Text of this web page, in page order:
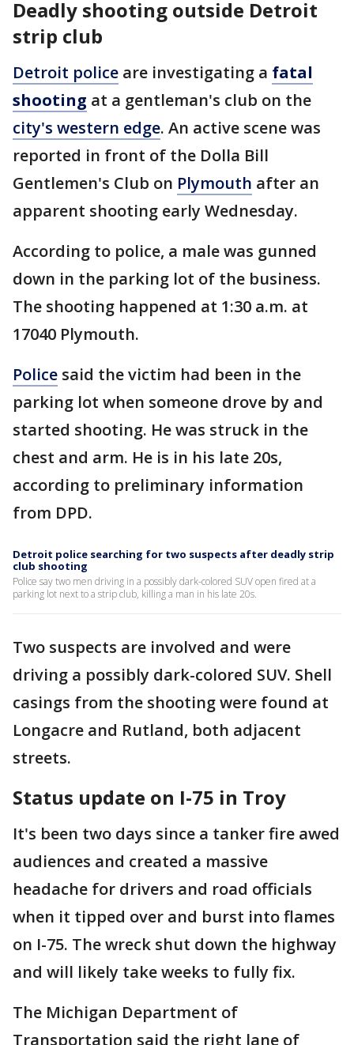
Deadly shooting outside Detroit
strip club
Detroit police are investigating a fatal
shooting at a gentleman's club on the
city's western edge. An active scene was
reported in front of the Dolla Bill
Gentlemen's Club on Plymouth after an
apparent shooting early Wednesday.
According to police, a male was gunned
down in the parking lot of the business.
The shooting happened at 1:30 a.m. at
17040 Plymouth.
Police said the victim had been in the
parking lot when someone drove by and
started shooting. He was struck in the
chest and arm. He is in his late 20s,
according to preliminary information
from DPD.
Detroit police searching for two suspects after deadly strip
club shooting
Police say two men driving in a possibly dark-colored SUV open fired at a
parking lot next to a strip club, killing a man in his late 20s.
Two suspects are involved and were
driving a possibly dark-colored SUV. Shell
casings from the shooting were found at
Longacre and Rutland, both adjacent
streets.
Status update on I-75 in Troy
It's been two days since a tanker fire awed
audiences and created a massive
headache for drivers and road officials
when it tipped over and burst into flames
on I-75. The wreck shut down the highway
and will likely take weeks to fully fix.
The Michigan Department of
Transportation said the right lane of